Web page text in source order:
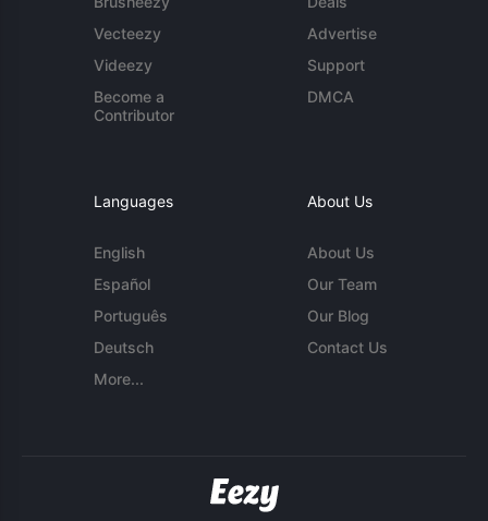
Vecteezy
Videezy
Become a
Contributor
Advertise
Support
DMCA
Languages
English
Español
Português
Deutsch
More...
About Us
About Us
Our Team
Our Blog
Contact Us